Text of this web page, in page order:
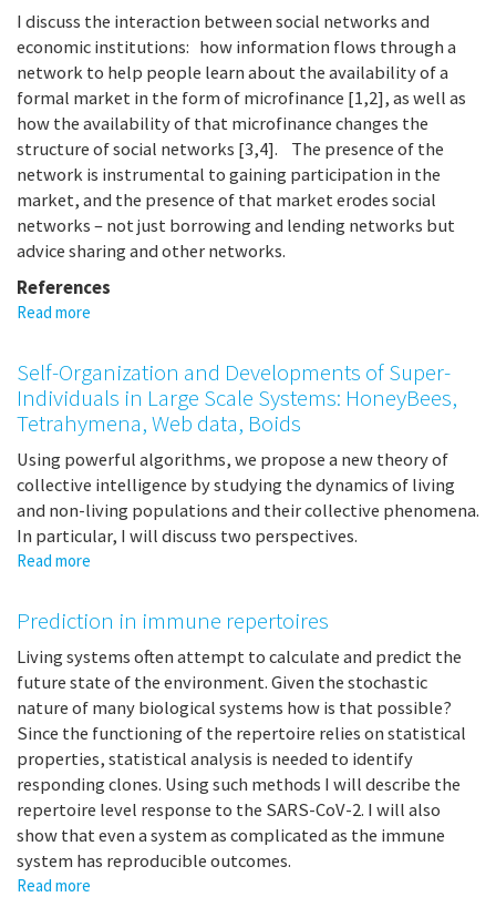
I discuss the interaction between social networks and
economic institutions: how information flows through a
network to help people learn about the availability of a
formal market in the form of microfinance [1,2], as well as
how the availability of that microfinance changes the
structure of social networks [3,4]. The presence of the
network is instrumental to gaining participation in the
market, and the presence of that market erodes social
networks – not just borrowing and lending networks but
advice sharing and other networks.
References
Read more
and
Formal
Markets
Self-Organization and Developments of Super-
Individuals in Large Scale Systems: HoneyBees,
Tetrahymena, Web data, Boids
Using powerful algorithms, we propose a new theory of
collective intelligence by studying the dynamics of living
and non-living populations and their collective phenomena.
In particular, I will discuss two perspectives.
Read more
and
Developments
of
Super-
Individuals
in
Large
Scale
Systems:
HoneyBees,
Tetrahymena,
Prediction in immune repertoires
Living systems often attempt to calculate and predict the
future state of the environment. Given the stochastic
nature of many biological systems how is that possible?
Since the functioning of the repertoire relies on statistical
properties, statistical analysis is needed to identify
responding clones. Using such methods I will describe the
repertoire level response to the SARS-CoV-2. I will also
show that even a system as complicated as the immune
system has reproducible outcomes.
Read more